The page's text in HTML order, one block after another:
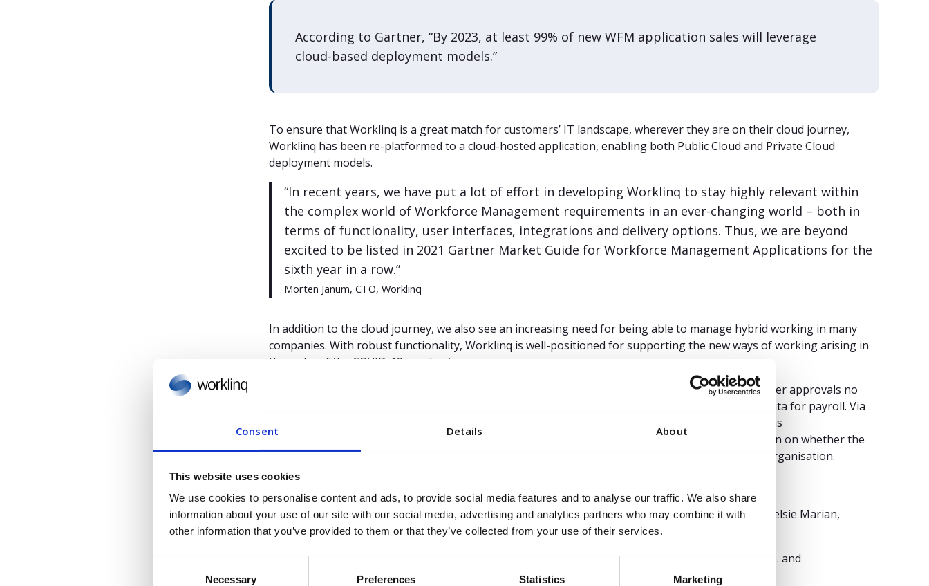
Consent Details About
This website uses cookies
We use cookies to personalise content and ads, to provide social media features and to analyse our traffic. We also share
information about your use of our site with our social media, advertising and analytics partners who may combine it with
other information that you’ve provided to them or that they’ve collected from your use of their services.
Necessary Preferences Statistics Marketing
According to Gartner, “By 2023, at least 99% of new WFM application sales will leverage
cloud-based deployment models.”
To ensure that Worklinq is a great match for customers’ IT landscape, wherever they are on their cloud journey,
Worklinq has been re-platformed to a cloud-hosted application, enabling both Public Cloud and Private Cloud
deployment models.
“In recent years, we have put a lot of effort in developing Worklinq to stay highly relevant within
the complex world of Workforce Management requirements in an ever-changing world – both in
terms of functionality, user interfaces, integrations and delivery options. Thus, we are beyond
excited to be listed in 2021 Gartner Market Guide for Workforce Management Applications for the
sixth year in a row.”
Morten Janum, CTO, Worklinq
In addition to the cloud journey, we also see an increasing need for being able to manage hybrid working in many
companies. With robust functionality, Worklinq is well-positioned for supporting the new ways of working arising in
the wake of the COVID-19 pandemic.
Thus, our mobile app supports employee time, project and absence registration as well as manager approvals no
matter when and where they work to track progress on tasks in real time and provide validated data for payroll. Via
self-service options, employees can indicate preferred working hours, wishes for time off as well as
swapping/selling/taking on available shifts. And through integration with Outlook, the information on whether the
employees work from home or are absent for various reasons becomes available for the entire organisation.
Gartner, “Market Guide for Workforce Management Applications”, Sam Grinter, Ron Hanscome, Kelsie Marian,
Ranadip Chandra, 28 July 2021.
GARTNER is a registered trademark and service mark of Gartner, Inc. and/or its affiliates in the U.S. and
internationally and is used herein with permission. All rights reserved.